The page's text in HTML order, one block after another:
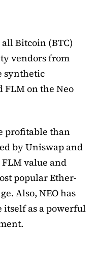
Bitcoin (BTC)
vendors from
synthetic
FLM on the Neo
profitable than
by Uniswap and
value and
popular Ether-
Also, NEO has
as a powerful